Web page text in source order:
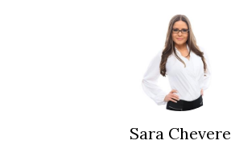
Sara Chevere